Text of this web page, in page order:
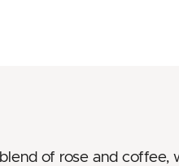
of rose and coffee,